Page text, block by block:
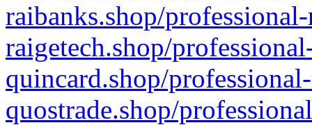
raibanks.shop/
raigetech.shop/
quincard.shop/
quostrade.shop/